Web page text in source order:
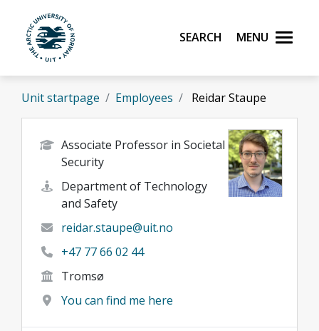
Skip to main content
UiT The Arctic University of Norway
Search Menu
Unit startpage Employees Reidar Staupe
Associate Professor in Societal
Security
Department of Technology
and Safety
reidar.staupe@uit.no
+47 77 66 02 44
Tromsø
You can find me here